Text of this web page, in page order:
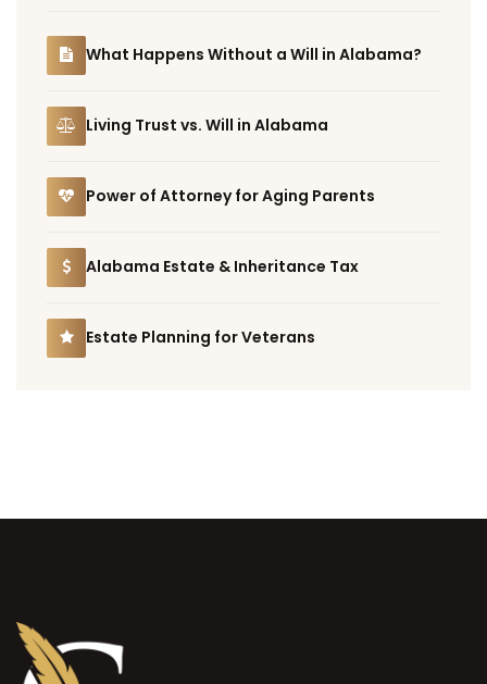
What Happens Without a Will in Alabama?
Living Trust vs. Will in Alabama
Power of Attorney for Aging Parents
Alabama Estate & Inheritance Tax
Estate Planning for Veterans